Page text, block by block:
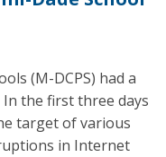
(M-DCPS) had a
the first three days
target of various
in Internet